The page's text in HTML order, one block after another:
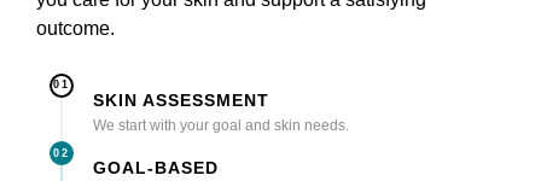
outcome.
01
SKIN ASSESSMENT
We start with your goal and skin needs.
02
GOAL-BASED